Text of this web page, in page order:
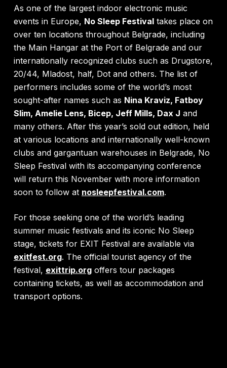
As one of the largest indoor electronic music
events in Europe, No Sleep Festivaltakes place on
over ten locations throughout Belgrade, including
the Main Hangar at the Port of Belgrade and our
internationally recognized clubs such as Drugstore,
20/44, Mladost, half, Dot and others. The list of
performers includes some of the world’s most
sought-after names such as Nina Kraviz, Fatboy
Slim, Amelie Lens, Bicep, Jeff Mills, Dax J and
many others. After this year’s sold out edition, held
at various locations and internationally well-known
clubs and gargantuan warehouses in Belgrade, No
Sleep Festival with its accompanying conference
will return this November with more information
soon to follow at nosleepfestival.com.
For those seeking one of the world’s leading
summer music festivals and its iconic No Sleep
stage, tickets for EXIT Festival are available via
exitfest.org. The official tourist agency of the
festival, exittrip.orgoffers tour packages
containing tickets, as well as accommodation and
transport options.